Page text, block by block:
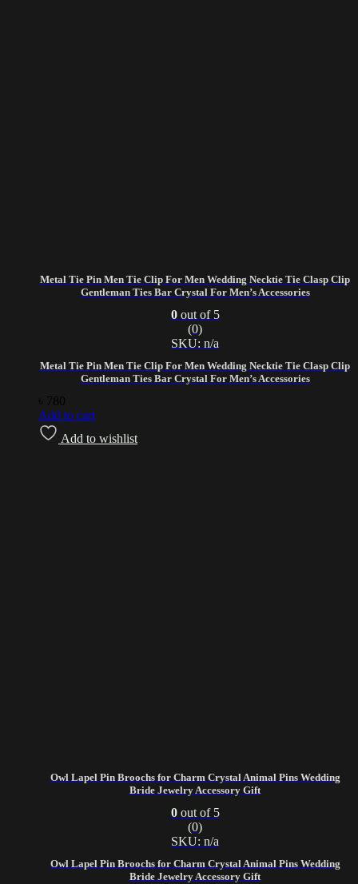
Metal Tie Pin Men Tie Clip For Men Wedding Necktie Tie Clasp Clip
Gentleman Ties Bar Crystal For Men’s Accessories
Metal Tie Pin Men Tie Clip For Men Wedding Necktie Tie Clasp Clip
Gentleman Ties Bar Crystal For Men’s Accessories
0out of 5
(0)
SKU: n/a
780
Add to cart
Add to wishlist
Owl Lapel Pin Broochs for Charm Crystal Animal Pins Wedding
Bride Jewelry Accessory Gift
Owl Lapel Pin Broochs for Charm Crystal Animal Pins Wedding
Bride Jewelry Accessory Gift
0out of 5
(0)
SKU: n/a